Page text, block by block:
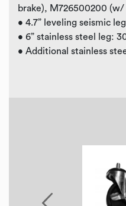
brake), M726500200 (w/
• 4.7” leveling seismic
• 6” stainless steel leg:
• Additional stainless